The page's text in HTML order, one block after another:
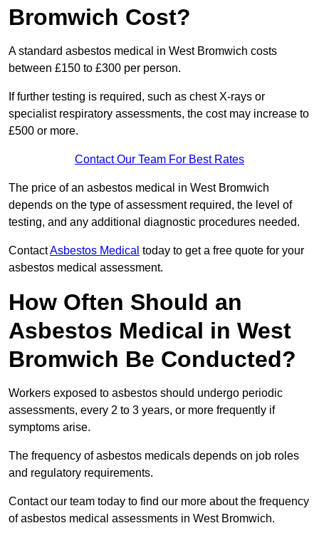
Bromwich Cost?
A standard asbestos medical in West Bromwich costs
between £150 to £300 per person.
If further testing is required, such as chest X-rays or
specialist respiratory assessments, the cost may increase to
£500 or more.
Contact Our Team For Best Rates
The price of an asbestos medical in West Bromwich
depends on the type of assessment required, the level of
testing, and any additional diagnostic procedures needed.
ContactAsbestos Medical today to get a free quote for your
asbestos medical assessment.
How Often Should an
Asbestos Medical in West
Bromwich Be Conducted?
Workers exposed to asbestos should undergo periodic
assessments, every 2 to 3 years, or more frequently if
symptoms arise.
The frequency of asbestos medicals depends on job roles
and regulatory requirements.
Contact our team today to find our more about the frequency
of asbestos medical assessments in West Bromwich.